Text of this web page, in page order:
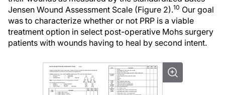
Jensen Wound Assessment Scale (Figure 2).10 Our goal
was to characterize whether or not PRP is a viable
treatment option in select post-operative Mohs surgery
patients with wounds having to heal by second intent.